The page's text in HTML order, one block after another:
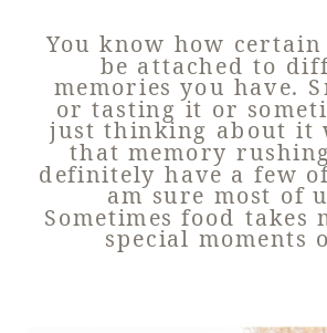
You know how certain
be attached to
memories you have.
or tasting it or
just thinking about it
that memory
definitely have a few
am sure most of
Sometimes food takes
special moments